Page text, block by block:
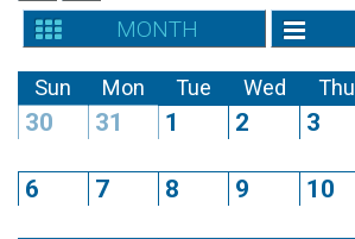
MONTH
Sun Mon Tue Wed Thu
30 31 1 2 3
6 7 8 9 10